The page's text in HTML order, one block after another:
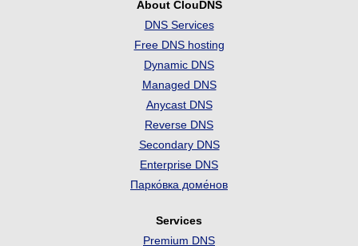
About ClouDNS
DNS Services
Free DNS hosting
Dynamic DNS
Managed DNS
Anycast DNS
Reverse DNS
Secondary DNS
Enterprise DNS
Парко́вка доме́нов
Services
Premium DNS